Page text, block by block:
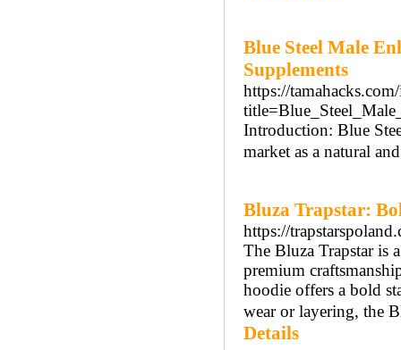
Blue Steel Male
Supplements
https://
Introduction: Blue
market as a natural
Bluza Trapstar:
https://
The Bluza Trapstar is
premium
hoodie offers a bold
wear or layering, the
Details